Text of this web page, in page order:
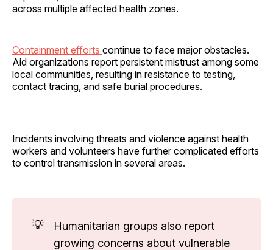
across multiple affected health zones.
Containment efforts continue to face major obstacles.
Aid organizations report persistent mistrust among some
local communities, resulting in resistance to testing,
contact tracing, and safe burial procedures.
Incidents involving threats and violence against health
workers and volunteers have further complicated efforts
to control transmission in several areas.
💡
Humanitarian groups also report
growing concerns about vulnerable